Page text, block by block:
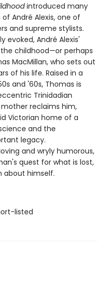
introduced many
André Alexis, one of
and supreme stylists.
evoked, André Alexis'
childhood—or perhaps
MacMillan, who sets out
of his life. Raised in a
and '60s, Thomas is
Trinidadian
reclaims him,
Victorian home of a
and the
legacy.
and wryly humorous,
quest for what is lost,
about himself.
listed